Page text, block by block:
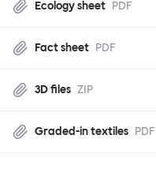
Ecology sheet PDF
Fact sheet PDF
3D files ZIP
Graded-in textiles PDF